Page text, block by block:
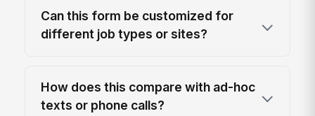
Can this form be customized for
different job types or sites?
How does this compare with ad-hoc
texts or phone calls?